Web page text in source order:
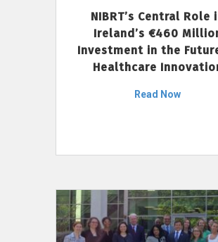
NIBRT’s Central Role
Ireland’s €460
Investment in the
Healthcare
Read Now